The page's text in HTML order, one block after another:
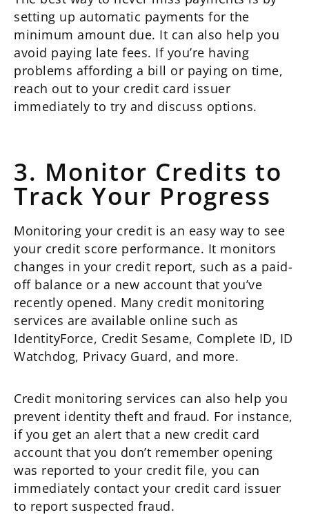
setting up automatic payments for the
minimum amount due. It can also help you
avoid paying late fees. If you’re having
problems affording a bill or paying on time,
reach out to your credit card issuer
immediately to try and discuss options.
3. Monitor Credits to
Track Your Progress
Monitoring your credit is an easy way to see
your credit score performance. It monitors
changes in your credit report, such as a paid-
off balance or a new account that you’ve
recently opened. Many credit monitoring
services are available online such as
IdentityForce, Credit Sesame, Complete ID, ID
Watchdog, Privacy Guard, and more.
Credit monitoring services can also help you
prevent identity theft and fraud. For instance,
if you get an alert that a new credit card
account that you don’t remember opening
was reported to your credit file, you can
immediately contact your credit card issuer
to report suspected fraud.